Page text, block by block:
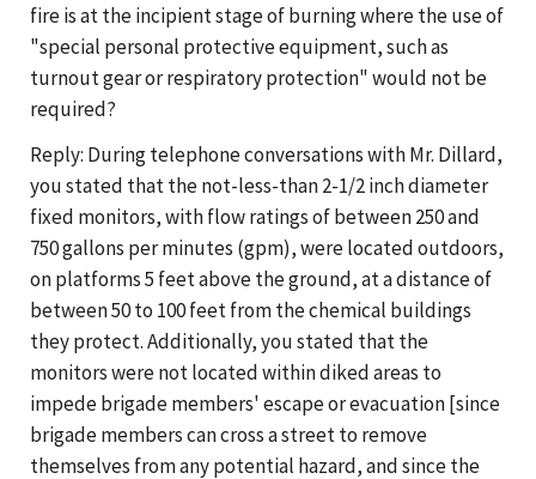
fire is at the incipient stage of burning where the use of
"special personal protective equipment, such as
turnout gear or respiratory protection" would not be
required?
Reply: During telephone conversations with Mr. Dillard,
you stated that the not-less-than 2-1/2 inch diameter
fixed monitors, with flow ratings of between 250 and
750 gallons per minutes (gpm), were located outdoors,
on platforms 5 feet above the ground, at a distance of
between 50 to 100 feet from the chemical buildings
they protect. Additionally, you stated that the
monitors were not located within diked areas to
impede brigade members' escape or evacuation [since
brigade members can cross a street to remove
themselves from any potential hazard, and since the